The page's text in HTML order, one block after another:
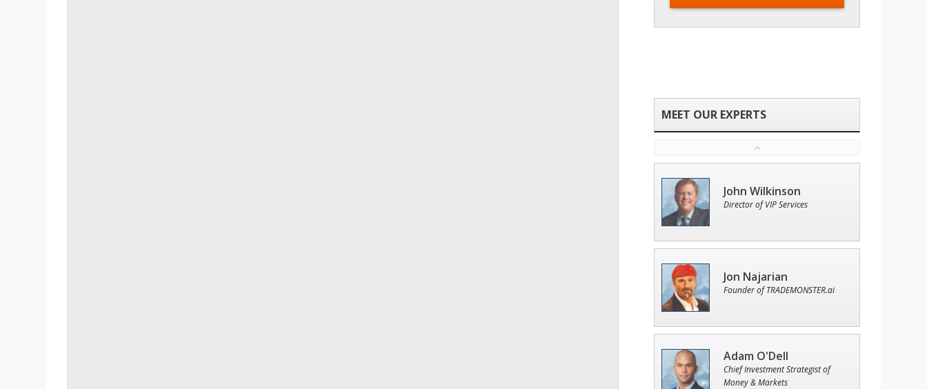
John Wilkinson
Director of VIP Services
Jon Najarian
Founder of TRADEMONSTER.ai
Adam O'Dell
Chief Investment Strategist of
Money & Markets